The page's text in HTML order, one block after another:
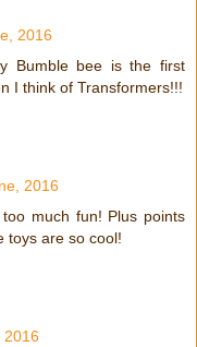
2016
Bumble bee is the first
I think of Transformers!!!
2016
much fun! Plus points
toys are so cool!
2016